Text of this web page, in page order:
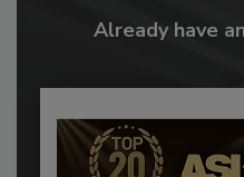
Already have